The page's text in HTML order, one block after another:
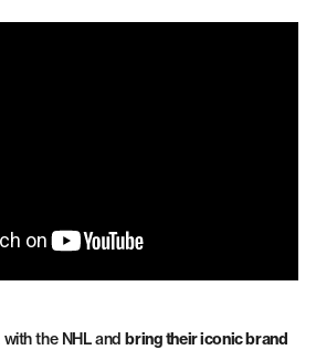
the NHL andbring their iconic brand